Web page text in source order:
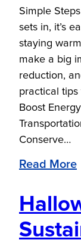
Simple
sets in, it’s
staying
make a big
reduction,
practical
Boost
Conserve…
Read More